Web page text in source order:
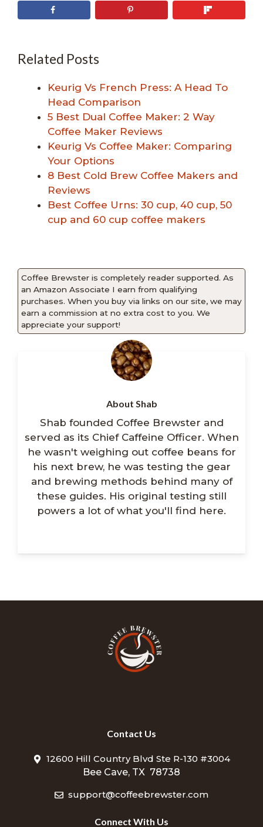
Related Posts
Keurig Vs French Press: A Head To
Head Comparison
5 Best Dual Coffee Maker: 2 Way
Coffee Maker Reviews
Keurig Vs Coffee Maker: Comparing
Your Options
8 Best Cold Brew Coffee Makers and
Reviews
Best Coffee Urns: 30 cup, 40 cup, 50
cup and 60 cup coffee makers
Coffee Brewster is completely reader supported. As
an Amazon Associate I earn from qualifying
purchases. When you buy via links on our site, we may
earn a commission at no extra cost to you. We
appreciate your support!
About Shab
Shab founded Coffee Brewster and
served as its Chief Caffeine Officer. When
he wasn't weighing out coffee beans for
his next brew, he was testing the gear
and brewing methods behind many of
these guides. His original testing still
powers a lot of what you'll find here.
Contact Us
12600 Hill Country Blvd Ste R-130 #3004
Bee Cave, TX 78738
support@coffeebrewster.com
Connect With Us